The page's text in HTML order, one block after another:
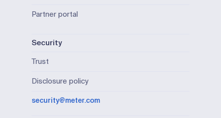
Partner portal
Security
Trust
Disclosure policy
security@meter.com